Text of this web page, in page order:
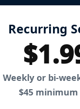
Recurring
Weekly or bi-
$45